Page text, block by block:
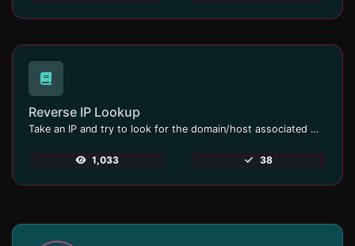
Reverse IP Lookup
Take an IP and try to look for the domain/host associated with it.
1,033 38